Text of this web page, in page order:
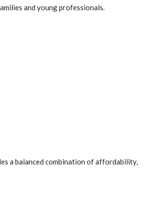
and young professionals.
a balanced combination of affordability,